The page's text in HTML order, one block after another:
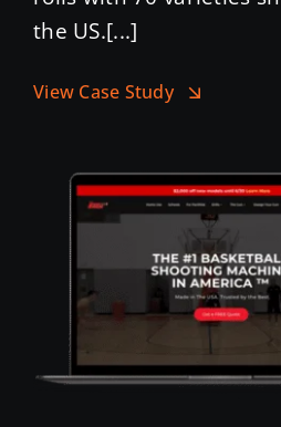
the US.[...]
View Case Study